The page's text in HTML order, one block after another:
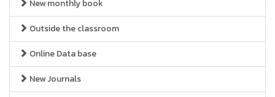
New monthly book
Outside the classroom
Online Data base
New Journals